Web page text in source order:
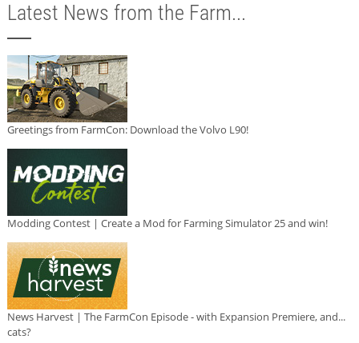
Latest News from the Farm...
Greetings from FarmCon: Download the Volvo L90!
Modding Contest | Create a Mod for Farming Simulator 25 and win!
News Harvest | The FarmCon Episode - with Expansion Premiere, and...
cats?